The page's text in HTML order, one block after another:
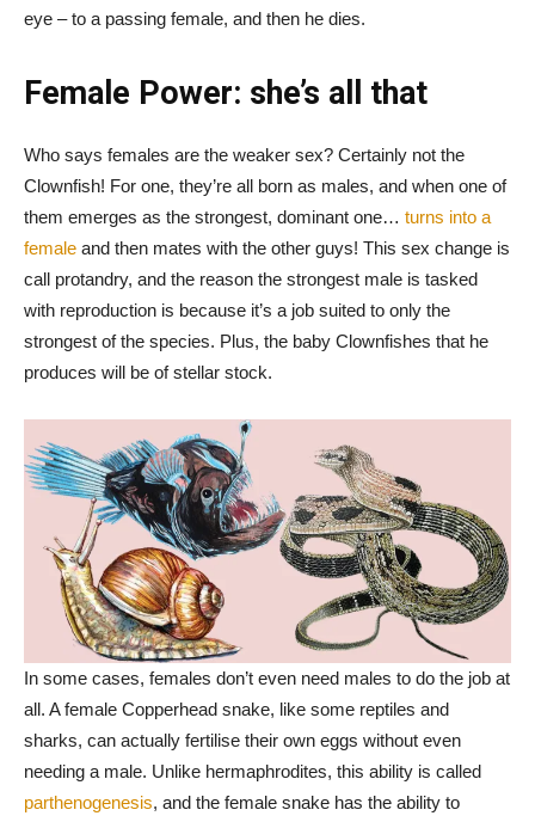
eye – to a passing female, and then he dies.
Female Power: she’s all that
Who says females are the weaker sex? Certainly not the
Clownfish! For one, they’re all born as males, and when one of
them emerges as the strongest, dominant one… turns into a
female and then mates with the other guys! This sex change is
call protandry, and the reason the strongest male is tasked
with reproduction is because it’s a job suited to only the
strongest of the species. Plus, the baby Clownfishes that he
produces will be of stellar stock.
In some cases, females don’t even need males to do the job at
all. A female Copperhead snake, like some reptiles and
sharks, can actually fertilise their own eggs without even
needing a male. Unlike hermaphrodites, this ability is called
parthenogenesis, and the female snake has the ability to